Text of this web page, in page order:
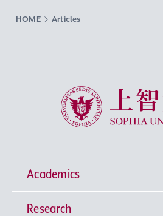
HOME Articles
Sophia University
Academics
Undergraduate Programs
Research